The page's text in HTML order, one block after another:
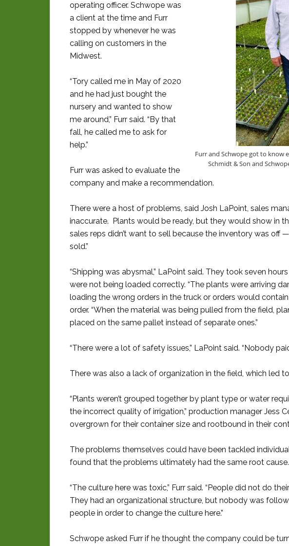
Furr and Schwope got to know
Schmidt & Son and
operating officer. Schwope was
a client at the time and Furr
stopped by whenever he was
calling on customers in the
Midwest.
“Tory called me in May of 2020
and he had just bought the
nursery and wanted to show
me around,” Furr said. “By that
fall, he called me to ask for
help.”
Furr was asked to evaluate the
company and make a recommendation.
There were a host of problems, said Josh LaPoint, sales
inaccurate. Plants would be ready, but they would show in
sales reps didn’t want to sell because the inventory was off
sold.”
“Shipping was abysmal,” LaPoint said. They took seven
were not being loaded correctly. “The plants were arriving
loading the wrong orders in the truck or orders would
order. “When the material was being pulled from the field,
placed on the same pallet instead of separate ones.”
“There were a lot of safety issues,” LaPoint said. “Nobody
There was also a lack of organization in the field, which led
“Plants weren’t grouped together by plant type or water
the incorrect quality of irrigation,” production manager Jess
overgrown for their container size and rootbound in their
The problems themselves could have been tackled
found that the problems ultimately had the same root cause.
“The culture here was toxic,” Furr said. “People did not do
They had an organizational structure, but nobody was
people in order to change the culture here.”
Schwope asked Furr if he thought the company could be